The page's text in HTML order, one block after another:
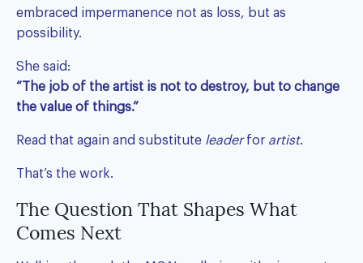
embraced impermanence not as loss, but as
possibility.
She said:
“The job of the artist is not to destroy, but to change
the value of things.”
Read that again and substitute leaderfor artist.
That’s the work.
The Question That Shapes What
Comes Next